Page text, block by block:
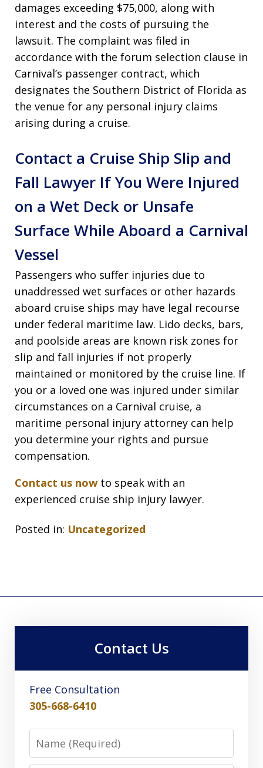
damages exceeding $75,000, along with
interest and the costs of pursuing the
lawsuit. The complaint was filed in
accordance with the forum selection clause in
Carnival’s passenger contract, which
designates the Southern District of Florida as
the venue for any personal injury claims
arising during a cruise.
Contact a Cruise Ship Slip and
Fall Lawyer If You Were Injured
on a Wet Deck or Unsafe
Surface While Aboard a Carnival
Vessel
Passengers who suffer injuries due to
unaddressed wet surfaces or other hazards
aboard cruise ships may have legal recourse
under federal maritime law. Lido decks, bars,
and poolside areas are known risk zones for
slip and fall injuries if not properly
maintained or monitored by the cruise line. If
you or a loved one was injured under similar
circumstances on a Carnival cruise, a
maritime personal injury attorney can help
you determine your rights and pursue
compensation.
Contact us now to speak with an
experienced cruise ship injury lawyer.
Posted in: Uncategorized
Contact Us
Free Consultation
305-668-6410